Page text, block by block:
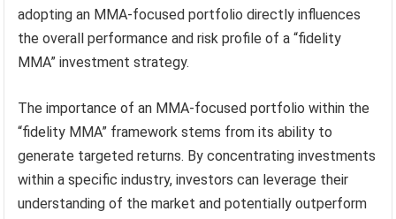
adopting an MMA-focused portfolio directly influences
the overall performance and risk profile of a “fidelity
MMA” investment strategy.
The importance of an MMA-focused portfolio within the
“fidelity MMA” framework stems from its ability to
generate targeted returns. By concentrating investments
within a specific industry, investors can leverage their
understanding of the market and potentially outperform